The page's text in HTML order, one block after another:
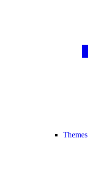
Themes